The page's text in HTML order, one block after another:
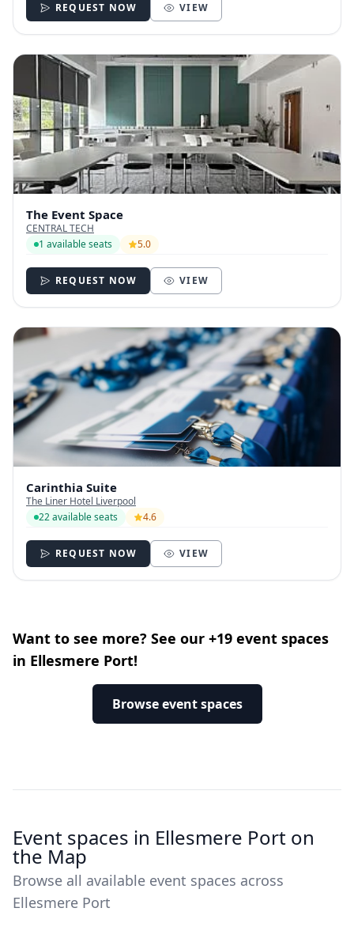
REQUEST NOW VIEW
The Event Space
CENTRAL TECH
1 available seats
5.0
REQUEST NOW VIEW
Carinthia Suite
The Liner Hotel Liverpool
22 available seats
4.6
REQUEST NOW VIEW
Want to see more? See our +19 event spaces
in Ellesmere Port!
Browse event spaces
Event spaces in Ellesmere Port on
the Map
Browse all available event spaces across
Ellesmere Port